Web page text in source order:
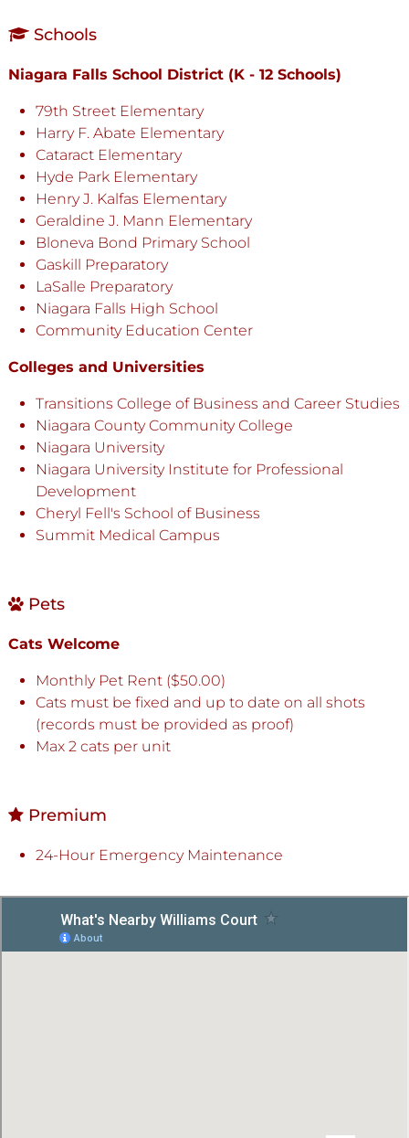
Schools
Niagara Falls School District (K - 12 Schools)
79th Street Elementary
Harry F. Abate Elementary
Cataract Elementary
Hyde Park Elementary
Henry J. Kalfas Elementary
Geraldine J. Mann Elementary
Bloneva Bond Primary School
Gaskill Preparatory
LaSalle Preparatory
Niagara Falls High School
Community Education Center
Colleges and Universities
Transitions College of Business and Career Studies
Niagara County Community College
Niagara University
Niagara University Institute for Professional
Development
Cheryl Fell's School of Business
Summit Medical Campus
Pets
Cats Welcome
Monthly Pet Rent ($50.00)
Cats must be fixed and up to date on all shots
(records must be provided as proof)
Max 2 cats per unit
Premium
24-Hour Emergency Maintenance